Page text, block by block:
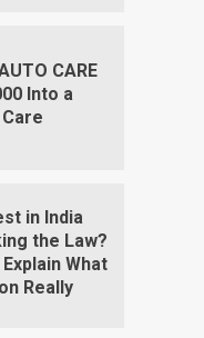
CARE
Into a
in India
the Law?
What
Really